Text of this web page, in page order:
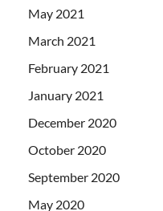
May 2021
March 2021
February 2021
January 2021
December 2020
October 2020
September 2020
May 2020